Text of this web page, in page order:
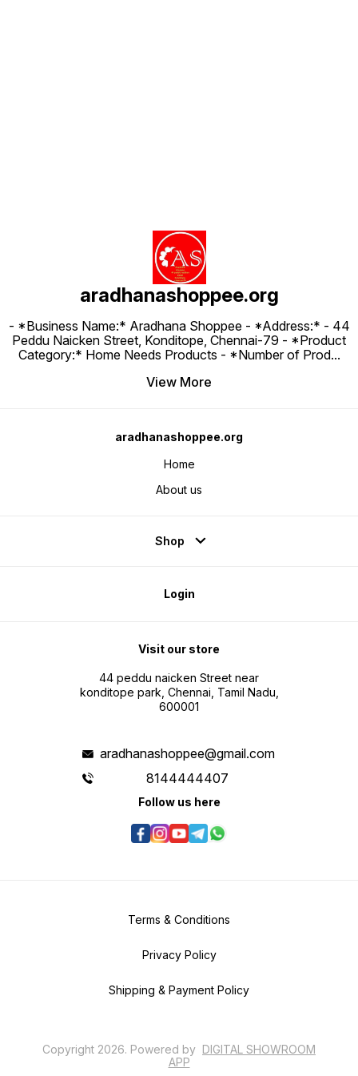
aradhanashoppee.org
- *Business Name:* Aradhana Shoppee - ⁠*Address:* - ⁠44
Peddu Naicken Street, Konditope, Chennai-79 - *Product
Category:* Home Needs Products - *Number of Prod...
View More
aradhanashoppee.org
Home
About us
Shop
Login
Visit our store
44 peddu naicken Street near
konditope park, Chennai, Tamil Nadu,
600001
aradhanashoppee@gmail.com
8144444407
Follow us here
Terms & Conditions
Privacy Policy
Shipping & Payment Policy
Copyright 2026. Powered by DIGITAL SHOWROOM
APP